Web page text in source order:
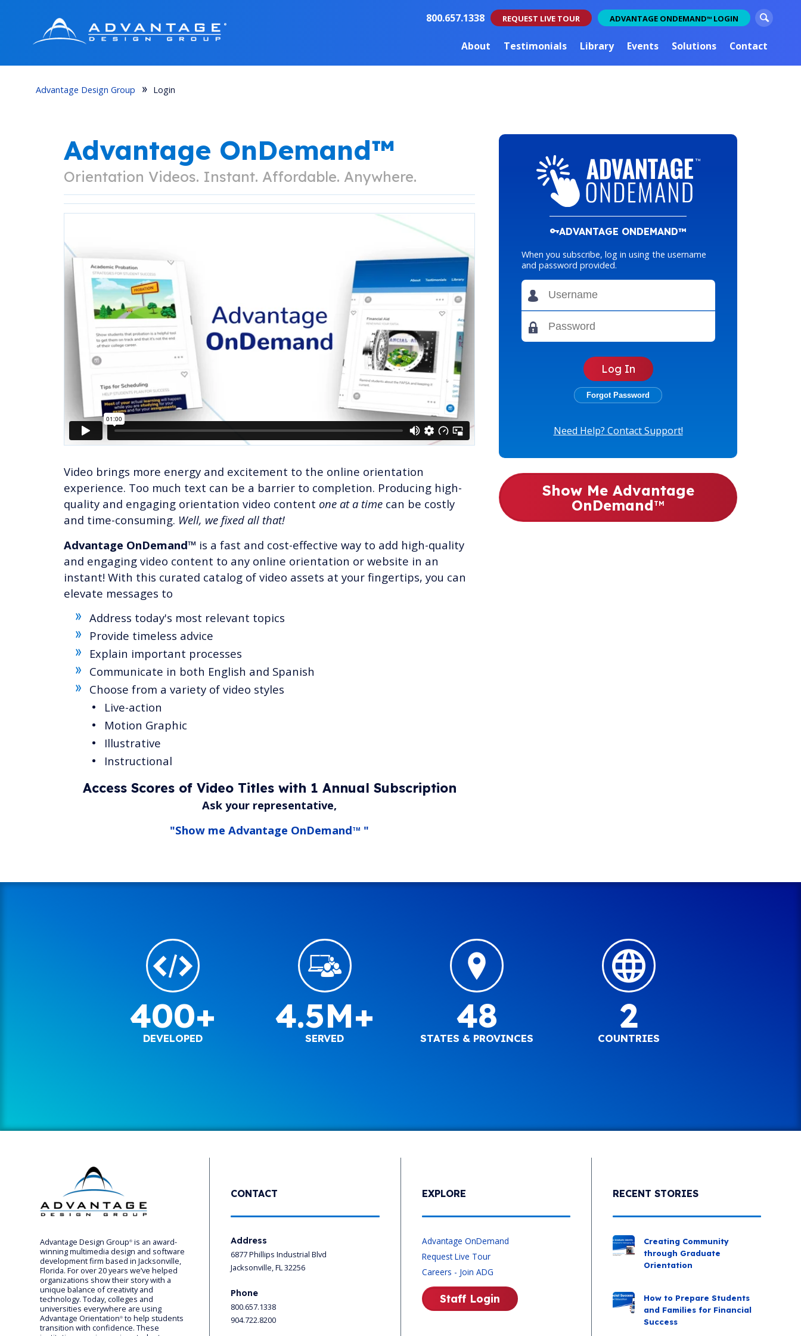
800.657.1338 REQUEST LIVE TOUR ADVANTAGE ONDEMANDTM LOGIN
S
e
a
c
About Testimonials Library Events Solutions Contact
Advantage Design Group Login
Advantage OnDemand™
Orientation Videos. Instant. Affordable. Anywhere.
Video brings more energy and excitement to the online orientation
experience. Too much text can be a barrier to completion. Producing high-
quality and engaging orientation video content one at a time can be costly
and time-consuming. Well, we fixed all that!
Advantage OnDemand™ is a fast and cost-effective way to add high-quality
and engaging video content to any online orientation or website in an
instant! With this curated catalog of video assets at your fingertips, you can
elevate messages to
Address today's most relevant topics
Provide timeless advice
Explain important processes
Communicate in both English and Spanish
Choose from a variety of video styles
Live-action
Motion Graphic
Illustrative
Instructional
Access Scores of Video Titles with 1 Annual Subscription
Ask your representative,
"Show me Advantage OnDemandTM "
ADVANTAGE ONDEMAND™
When you subscribe, log in using the username
and password provided.
Need Help? Contact Support!
Show Me Advantage
OnDemand TM
400+
DEVELOPED
4.5M+
SERVED
48
STATES & PROVINCES
2
COUNTRIES
Advantage Design Group® is an award-
winning multimedia design and software
development firm based in Jacksonville,
Florida. For over 20 years we’ve helped
organizations show their story with a
unique balance of creativity and
technology. Today, colleges and
universities everywhere are using
Advantage Orientation® to help students
transition with confidence. These
CONTACT
Address
6877 Phillips Industrial Blvd
Jacksonville, FL 32256
Phone
800.657.1338
904.722.8200
EXPLORE
Advantage OnDemand
Request Live Tour
Careers - Join ADG
Staff Login
RECENT STORIES
Creating Community
through Graduate
Orientation
How to Prepare Students
and Families for Financial
Success